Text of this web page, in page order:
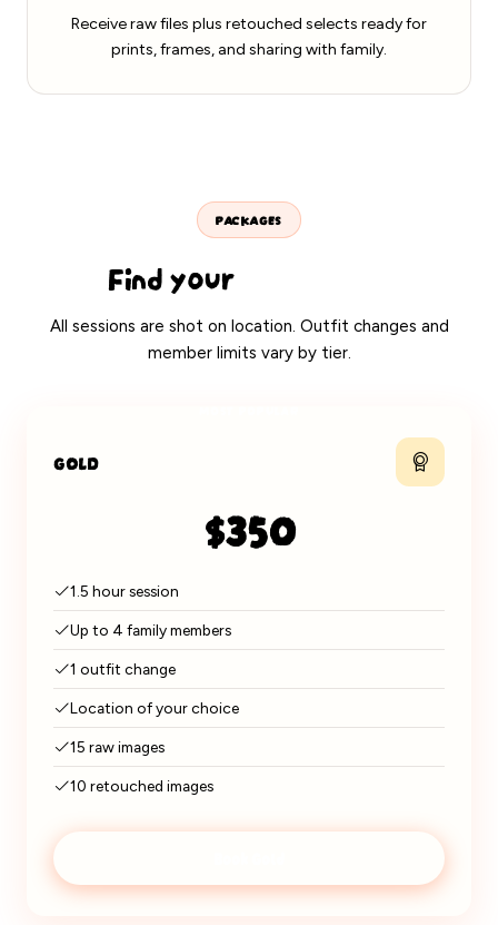
Receive raw files plus retouched selects ready for
prints, frames, and sharing with family.
PACKAGES
Find your
All sessions are shot on location. Outfit changes and
member limits vary by tier.
GOLD
$350
1.5 hour session
Up to 4 family members
1 outfit change
Location of your choice
15 raw images
10 retouched images